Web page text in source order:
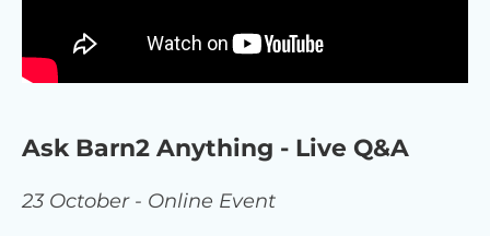
Ask Barn2 Anything - Live Q&A
23 October - Online Event